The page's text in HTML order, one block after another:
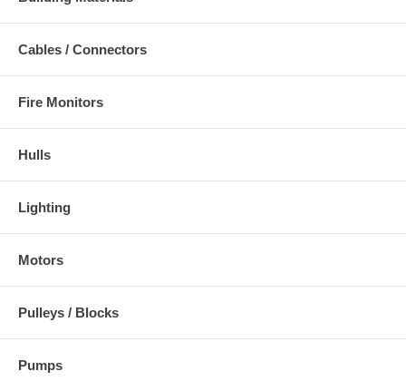
Cables / Connectors
Fire Monitors
Hulls
Lighting
Motors
Pulleys / Blocks
Pumps